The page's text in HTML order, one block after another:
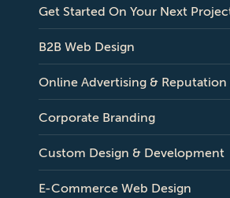
Get Started On Your Next
B2B Web Design
Online Advertising &
Corporate Branding
Custom Design & Development
E-Commerce Web Design